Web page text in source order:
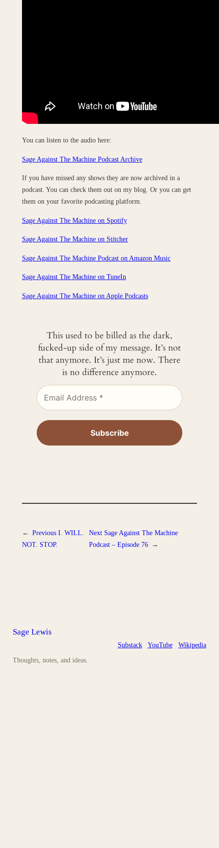
You can listen to the audio here:
Sage Against The Machine Podcast Archive
If you have missed any shows they are now archived in a
podcast. You can check them out on my blog. Or you can get
them on your favorite podcasting platform.
Sage Against The Machine on Spotify
Sage Against The Machine on Stitcher
Sage Against The Machine Podcast on Amazon Music
Sage Against The Machine on TuneIn
‎Sage Against The Machine on Apple Podcasts
This used to be billed as the dark,
fucked-up side of my message. It’s not
that anymore. It’s just me now. There
is no difference anymore.
← Previous I. WILL.
NOT. STOP.
Next Sage Against The Machine
Podcast – Episode 76 →
Sage Lewis
Thoughts, notes, and ideas.
Substack YouTube Wikipedia